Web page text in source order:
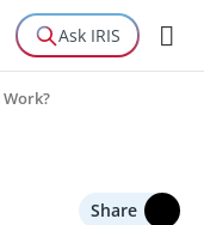
Ask IRIS
Share